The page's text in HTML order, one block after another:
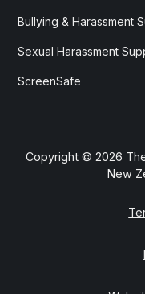
Bullying & Harassment
Sexual Harassment
ScreenSafe
Copyright © 2026
New